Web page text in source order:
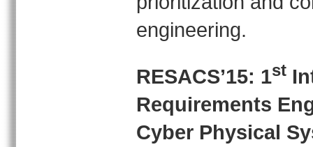
engineering.
RESACS’15: 1st
Requirements
Cyber Physical